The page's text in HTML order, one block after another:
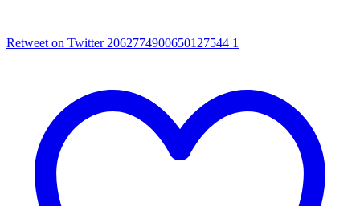
Retweet on Twitter 2062774900650127544 1